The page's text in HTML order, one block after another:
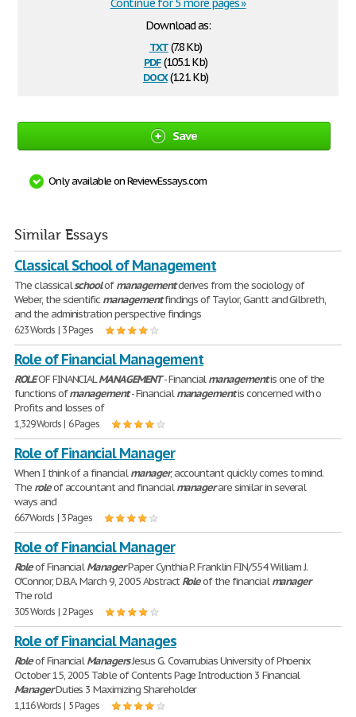
Download as:
txt(7.8 Kb)
pdf(105.1 Kb)
docx(12.1 Kb)
Continue for 5 more pages »
Save
Only available on ReviewEssays.com
Similar Essays
Classical School of Management
The classicalschoolofmanagementderives from the sociology of
Weber, the scientific managementfindings of Taylor, Gantt and Gilbreth,
and the administration perspective findings
623 Words | 3 Pages
Role of Financial Management
ROLEOF FINANCIALMANAGEMENT- Financialmanagementis one of the
functions ofmanagement- Financialmanagementis concerned with o
Profits and losses of
1,329 Words | 6 Pages
Role of Financial Manager
When I think of a financialmanager, accountant quickly comes to mind.
The roleof accountant and financialmanagerare similar in several
ways and
667 Words | 3 Pages
Role of Financial Manager
Roleof FinancialManagerPaper Cynthia P. Franklin FIN/554 William J.
O'Connor, D.B.A. March 9, 2005 AbstractRoleof the financialmanager
The rold
305 Words | 2 Pages
Role of Financial Manages
Roleof FinancialManagersJesus G. Covarrubias University of Phoenix
October 15, 2005 Table of Contents Page Introduction 3 Financial
ManagerDuties 3 Maximizing Shareholder
1,116 Words | 5 Pages